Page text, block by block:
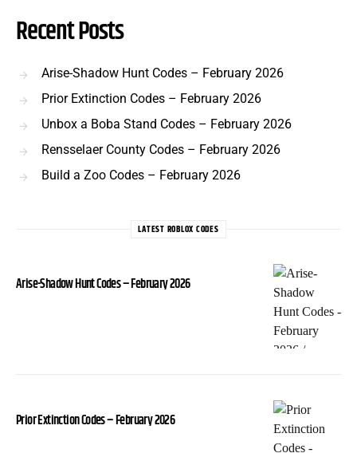
Recent Posts
Arise-Shadow Hunt Codes – February 2026
Prior Extinction Codes – February 2026
Unbox a Boba Stand Codes – February 2026
Rensselaer County Codes – February 2026
Build a Zoo Codes – February 2026
LATEST ROBLOX CODES
Arise-Shadow Hunt Codes – February 2026
Prior Extinction Codes – February 2026